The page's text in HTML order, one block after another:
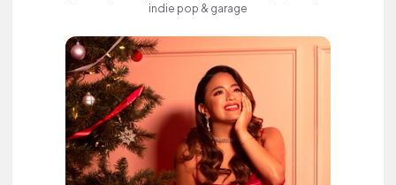
indie pop & garage